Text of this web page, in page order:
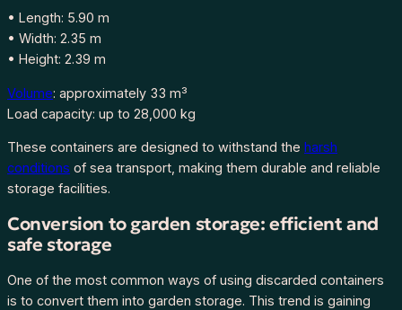
0
f
t
A
S
S
2
,
H
Z
U
3
• Length: 5.90 m
• Width: 2.35 m
• Height: 2.39 m
Volume: approximately 33 m³
Load capacity: up to 28,000 kg
These containers are designed to withstand the harsh
conditions of sea transport, making them durable and reliable
storage facilities.
Conversion to garden storage: efficient and
safe storage
One of the most common ways of using discarded containers
is to convert them into garden storage. This trend is gaining